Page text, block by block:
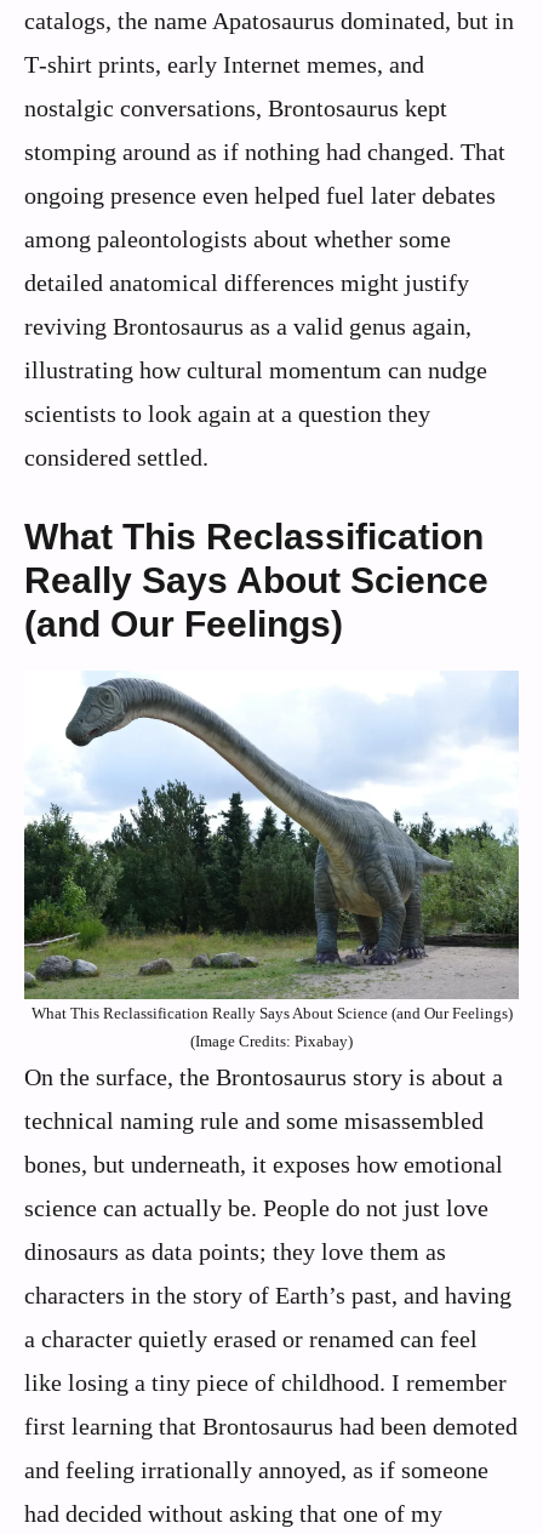
catalogs, the name Apatosaurus dominated, but in
T‑shirt prints, early Internet memes, and
nostalgic conversations, Brontosaurus kept
stomping around as if nothing had changed. That
ongoing presence even helped fuel later debates
among paleontologists about whether some
detailed anatomical differences might justify
reviving Brontosaurus as a valid genus again,
illustrating how cultural momentum can nudge
scientists to look again at a question they
considered settled.
What This Reclassification
Really Says About Science
(and Our Feelings)
What This Reclassification Really Says About Science (and Our Feelings)
(Image Credits: Pixabay)
On the surface, the Brontosaurus story is about a
technical naming rule and some misassembled
bones, but underneath, it exposes how emotional
science can actually be. People do not just love
dinosaurs as data points; they love them as
characters in the story of Earth’s past, and having
a character quietly erased or renamed can feel
like losing a tiny piece of childhood. I remember
first learning that Brontosaurus had been demoted
and feeling irrationally annoyed, as if someone
had decided without asking that one of my